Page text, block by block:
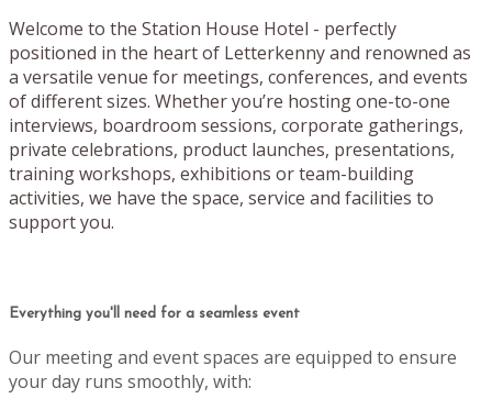
Welcome to the Station House Hotel - perfectly
positioned in the heart of Letterkenny and renowned as
a versatile venue for meetings, conferences, and events
of different sizes. Whether you’re hosting one-to-one
interviews, boardroom sessions, corporate gatherings,
private celebrations, product launches, presentations,
training workshops, exhibitions or team-building
activities, we have the space, service and facilities to
support you.
Everything you'll need for a seamless event
Our meeting and event spaces are equipped to ensure
your day runs smoothly, with: